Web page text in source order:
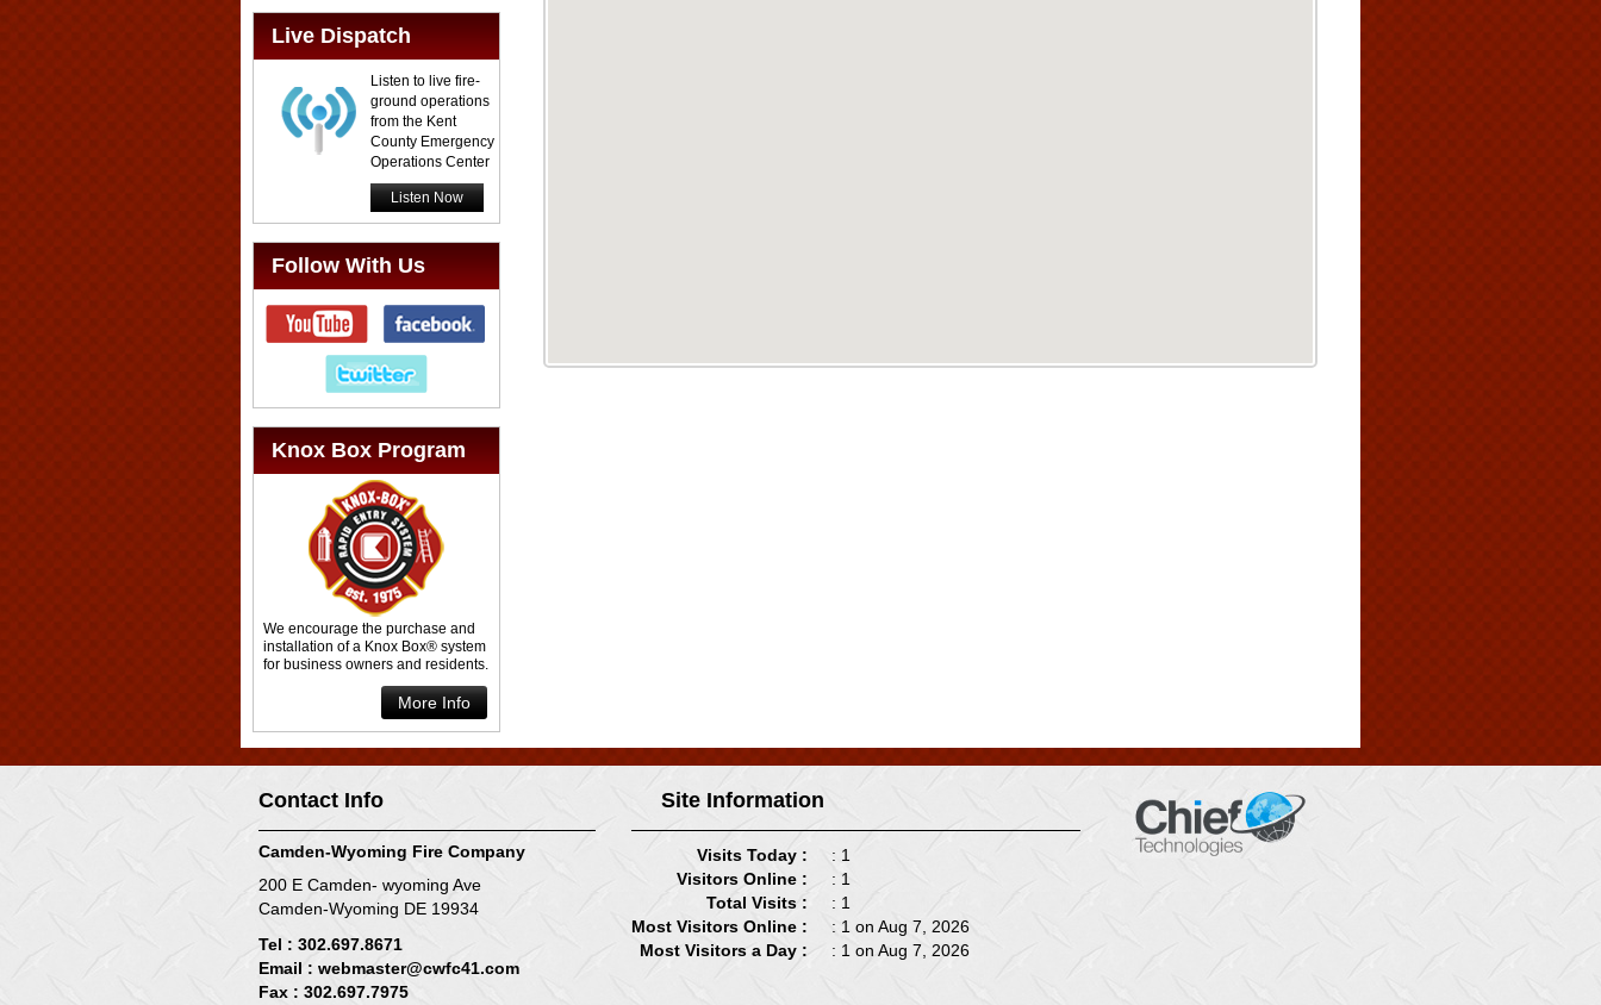
Live Dispatch
Listen to live fire-
ground operations
from the Kent
County Emergency
Operations Center
Listen Now
Follow With Us
Knox Box Program
We encourage the purchase and
installation of a Knox Box® system
for business owners and residents.
More Info
Contact Info
Camden-Wyoming Fire Company
200 E Camden- wyoming Ave
Camden-Wyoming DE 19934
Tel : 302.697.8671
Email : webmaster@cwfc41.com
Fax : 302.697.7975
Site Information
Visits Today :
Visitors Online :
Total Visits :
Most Visitors Online :
Most Visitors a Day :
: 1
: 1
: 1
: 1 on Aug 7, 2026
: 1 on Aug 7, 2026